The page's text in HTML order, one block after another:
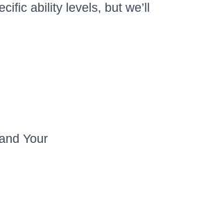
ability levels, but we’ll
Your